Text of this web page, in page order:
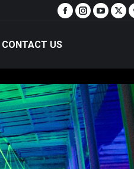
CONTACT US